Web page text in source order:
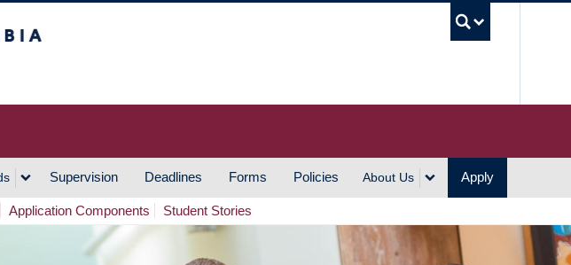
Supervision Deadlines Forms Policies About Us Apply
Application Components Student Stories